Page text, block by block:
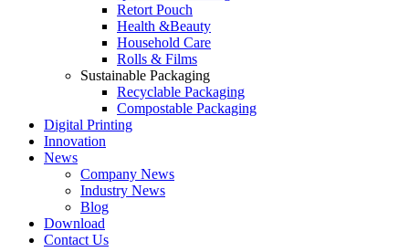
Retort Pouch
Health &Beauty
Household Care
Rolls & Films
Sustainable Packaging
Recyclable Packaging
Compostable Packaging
Digital Printing
Innovation
News
Company News
Industry News
Blog
Download
Contact Us